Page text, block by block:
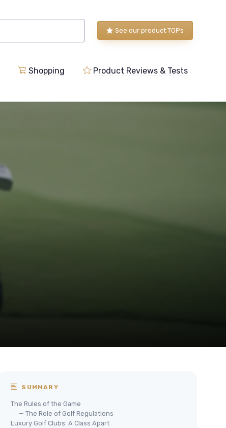
See our product TOPs
Shopping Product Reviews & Tests
SUMMARY
The Rules of the Game
— The Role of Golf Regulations
Luxury Golf Clubs: A Class Apart